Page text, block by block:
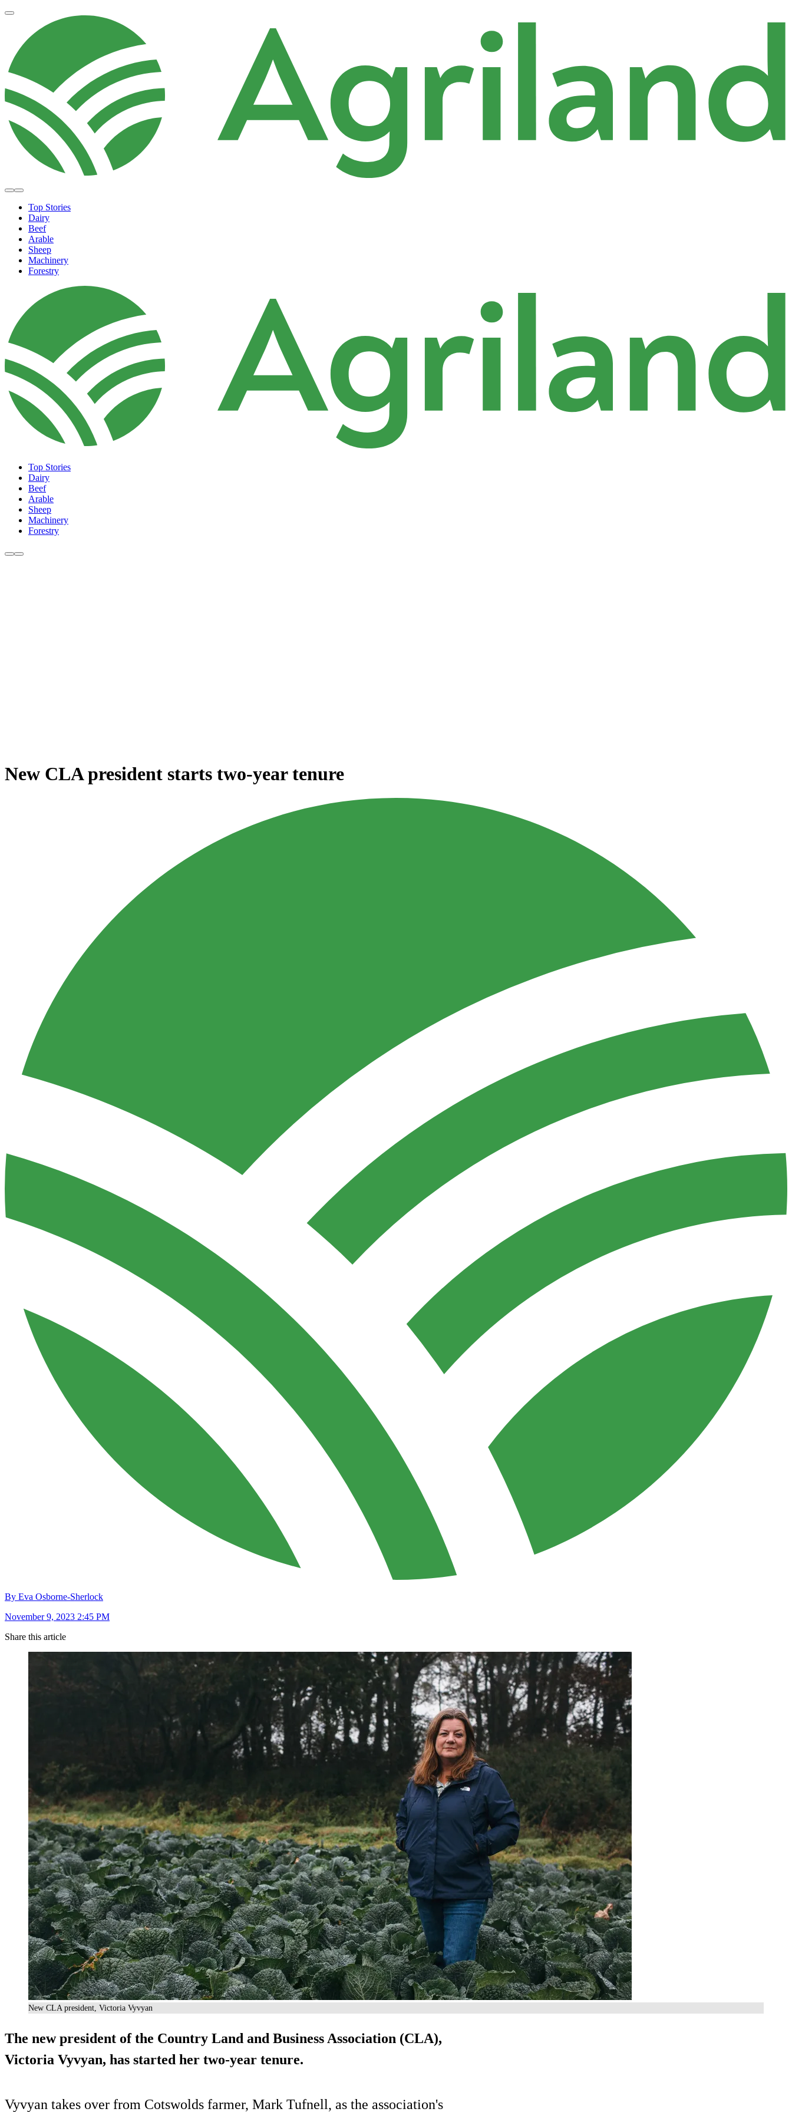
Top Stories
Dairy
Beef
Arable
Sheep
Machinery
Forestry
Top Stories
Dairy
Beef
Arable
Sheep
Machinery
Forestry
New CLA president starts two-year tenure
By Eva Osborne-Sherlock
November 9, 2023 2:45 PM
Share this article
New CLA president, Victoria Vyvyan
The new president of the Country Land and Business Association (CLA),
Victoria Vyvyan, has started her two-year tenure.
Vyvyan takes over from Cotswolds farmer, Mark Tufnell, as the association's